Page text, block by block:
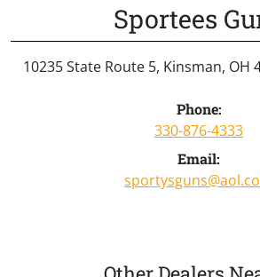
Sportees
10235 State Route 5, Kinsman, OH
Phone:
330-876-4333
Email: